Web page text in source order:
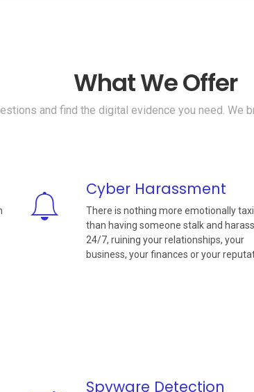
What We Offer
and find the digital evidence you need. We
Cyber Harassment
There is nothing more emotionally
than having someone stalk and
24/7, ruining your relationships, your
business, your finances or your
Spyware Detection